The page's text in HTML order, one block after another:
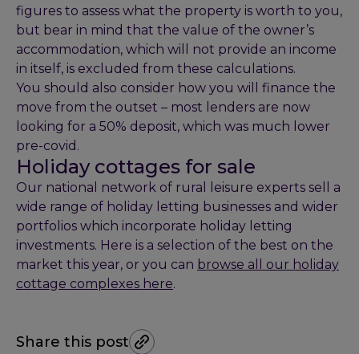
figures to assess what the property is worth to you,
but bear in mind that the value of the owner’s
accommodation, which will not provide an income
in itself, is excluded from these calculations.
You should also consider how you will finance the
move from the outset – most lenders are now
looking for a 50% deposit, which was much lower
pre-covid.
Holiday cottages for sale
Our national network of rural leisure experts sell a
wide range of holiday letting businesses and wider
portfolios which incorporate holiday letting
investments. Here is a selection of the best on the
market this year, or you can browse all our holiday
cottage complexes here.
Share this post